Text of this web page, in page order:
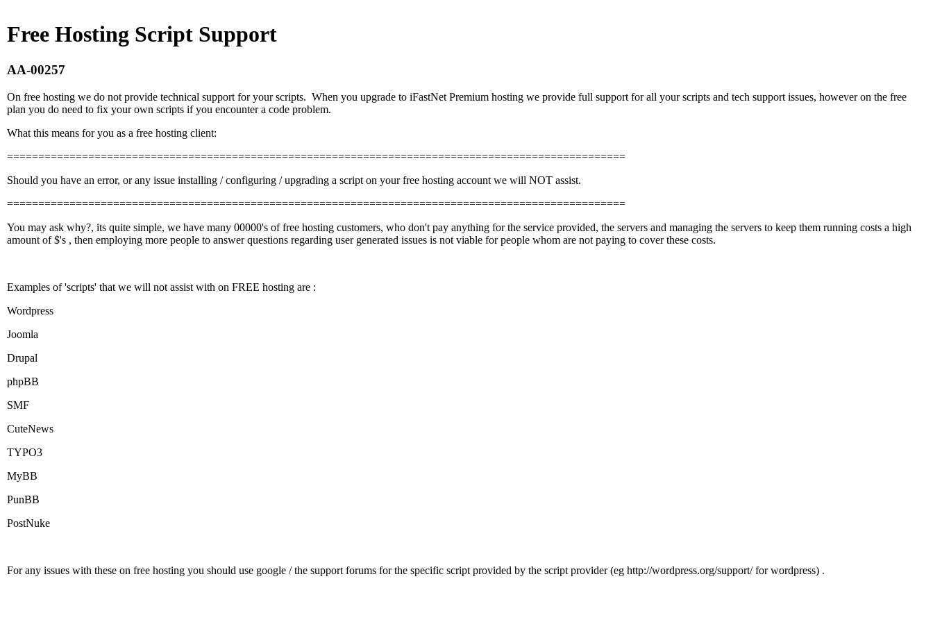
Free Hosting Script Support
AA-00257
On free hosting we do not provide technical support for your scripts. When you upgrade to iFastNet Premium hosting we provide full support for all your scripts and tech support issues, however on the free
plan you do need to fix your own scripts if you encounter a code problem.
What this means for you as a free hosting client:
===================================================================================================
Should you have an error, or any issue installing / configuring / upgrading a script on your free hosting account we will NOT assist.
===================================================================================================
You may ask why?, its quite simple, we have many 00000's of free hosting customers, who don't pay anything for the service provided, the servers and managing the servers to keep them running costs a high
amount of $'s , then employing more people to answer questions regarding user generated issues is not viable for people whom are not paying to cover these costs.
Examples of 'scripts' that we will not assist with on FREE hosting are :
Wordpress
Joomla
Drupal
phpBB
SMF
CuteNews
TYPO3
MyBB
PunBB
PostNuke
For any issues with these on free hosting you should use google / the support forums for the specific script provided by the script provider (eg http://wordpress.org/support/ for wordpress) .